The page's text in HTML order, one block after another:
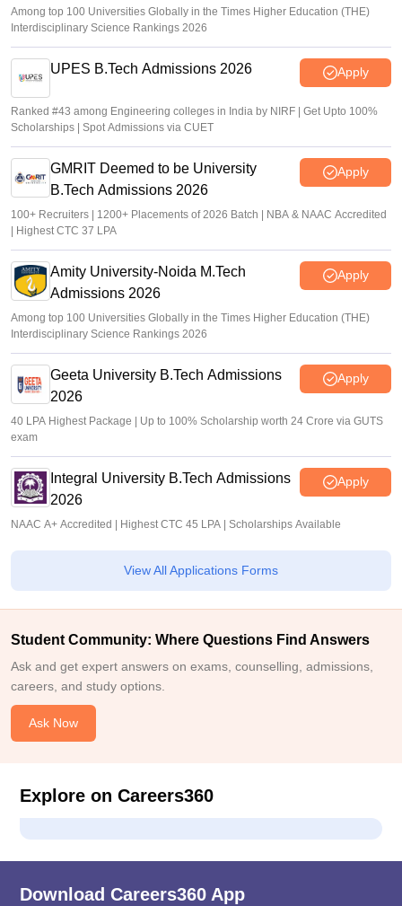
Among top 100 Universities Globally in the Times Higher Education (THE)
Interdisciplinary Science Rankings 2026
UPES B.Tech Admissions 2026 Apply
Ranked #43 among Engineering colleges in India by NIRF | Get Upto 100%
Scholarships | Spot Admissions via CUET
GMRIT Deemed to be University
B.Tech Admissions 2026
Apply
100+ Recruiters | 1200+ Placements of 2026 Batch | NBA & NAAC Accredited
| Highest CTC 37 LPA
Amity University-Noida M.Tech
Admissions 2026
Apply
Among top 100 Universities Globally in the Times Higher Education (THE)
Interdisciplinary Science Rankings 2026
Geeta University B.Tech Admissions
2026
Apply
40 LPA Highest Package | Up to 100% Scholarship worth 24 Crore via GUTS
exam
Integral University B.Tech Admissions
2026
Apply
NAAC A+ Accredited | Highest CTC 45 LPA | Scholarships Available
View All Applications Forms
Student Community: Where Questions Find Answers
Ask and get expert answers on exams, counselling, admissions,
careers, and study options.
Ask Now
Explore on Careers360
Download Careers360 App